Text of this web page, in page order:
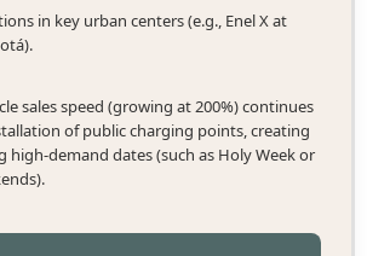
in key urban centers (e.g., Enel X at
sales speed (growing at 200%) continues
of public charging points, creating
high-demand dates (such as Holy Week or